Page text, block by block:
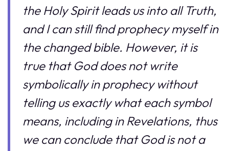
the Holy Spirit leads us into all Truth,
and I can still find prophecy myself in
the changed bible. However, it is
true that God does not write
symbolically in prophecy without
telling us exactly what each symbol
means, including in Revelations, thus
we can conclude that God is not a